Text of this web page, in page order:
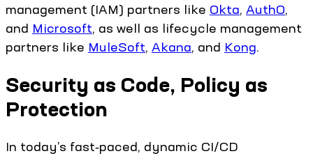
management (IAM) partners like Okta, AuthO,
and Microsoft, as well as lifecycle management
partners like MuleSoft, Akana, and Kong.
Security as Code, Policy as
Protection
In today’s fast‑paced, dynamic CI/CD